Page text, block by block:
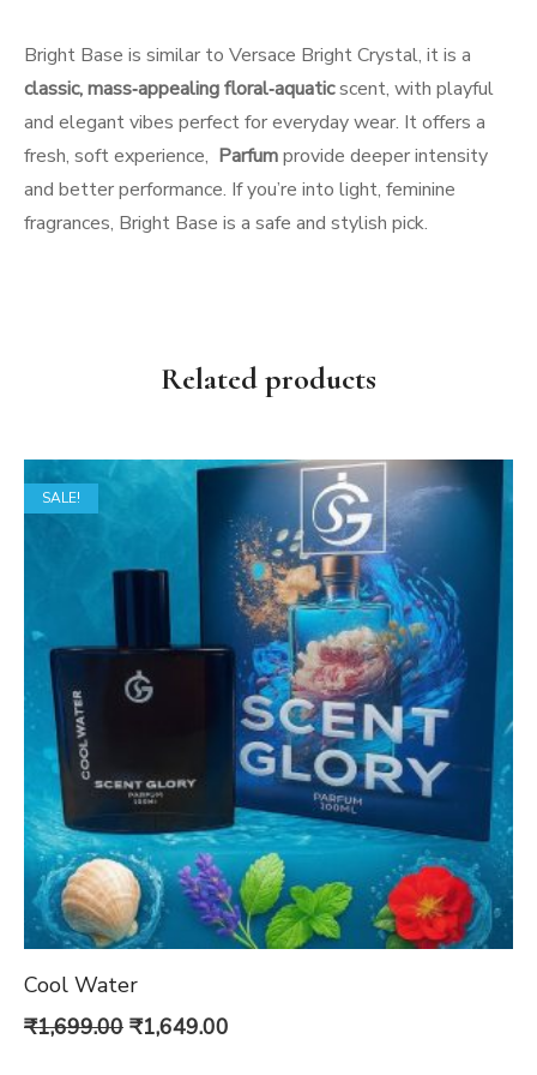
Bright Base is similar to Versace Bright Crystal, it is a
classic, mass‑appealing floral‑aquaticscent, with playful
and elegant vibes perfect for everyday wear. It offers a
fresh, soft experience, Parfumprovide deeper intensity
and better performance. If you’re into light, feminine
fragrances, Bright Base is a safe and stylish pick.
Related products
SALE!
Cool Water
₹1,699.00 Original
₹1,649.00